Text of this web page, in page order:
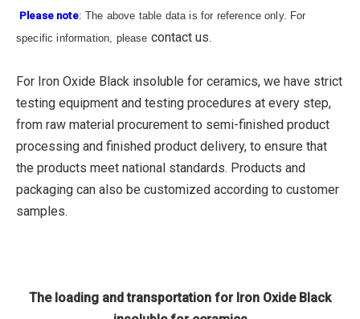
Please note: The above table data is for reference only. For
specific information, please contact us.
For Iron Oxide Black insoluble for ceramics, we have strict
testing equipment and testing procedures at every step,
from raw material procurement to semi-finished product
processing and finished product delivery, to ensure that
the products meet national standards. Products and
packaging can also be customized according to customer
samples.
The loading and transportation for Iron Oxide Black